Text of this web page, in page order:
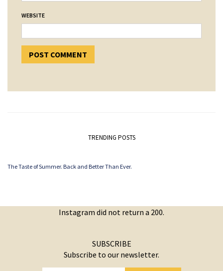
WEBSITE
TRENDING POSTS
The Taste of Summer. Back and Better Than Ever.
Instagram did not return a 200.
SUBSCRIBE
Subscribe to our newsletter.